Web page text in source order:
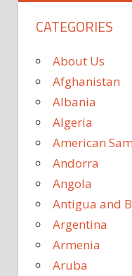
CATEGORIES
About Us
Afghanistan
Albania
Algeria
American
Andorra
Angola
Antigua and
Argentina
Armenia
Aruba